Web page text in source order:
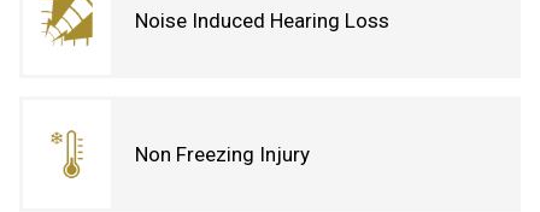
Noise Induced Hearing Loss
Non Freezing Injury